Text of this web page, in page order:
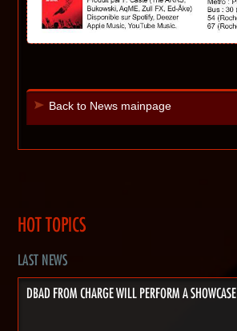
Back to News mainpage
HOT TOPICS
LAST NEWS
DBAD FROM CHARGE WILL PERFORM A SHOWCASE